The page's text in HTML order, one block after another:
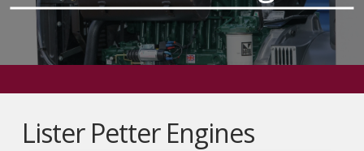
Lister Petter Engines